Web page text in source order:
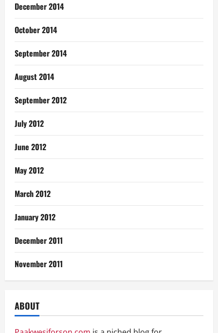
December 2014
October 2014
September 2014
August 2014
September 2012
July 2012
June 2012
May 2012
March 2012
January 2012
December 2011
November 2011
ABOUT